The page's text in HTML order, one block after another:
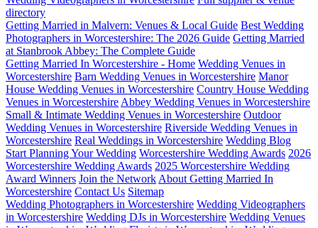
directory
Getting Married in Malvern: Venues & Local Guide Best Wedding
Photographers in Worcestershire: The 2026 Guide Getting Married
at Stanbrook Abbey: The Complete Guide
Getting Married In Worcestershire - Home Wedding Venues in
Worcestershire Barn Wedding Venues in Worcestershire Manor
House Wedding Venues in Worcestershire Country House Wedding
Venues in Worcestershire Abbey Wedding Venues in Worcestershire
Small & Intimate Wedding Venues in Worcestershire Outdoor
Wedding Venues in Worcestershire Riverside Wedding Venues in
Worcestershire Real Weddings in Worcestershire Wedding Blog
Start Planning Your Wedding Worcestershire Wedding Awards 2026
Worcestershire Wedding Awards 2025 Worcestershire Wedding
Award Winners Join the Network About Getting Married In
Worcestershire Contact Us Sitemap
Wedding Photographers in Worcestershire Wedding Videographers
in Worcestershire Wedding DJs in Worcestershire Wedding Venues